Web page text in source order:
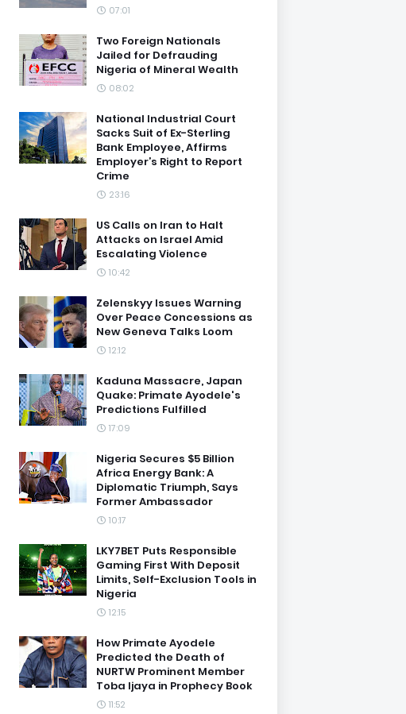
07:01
Two Foreign Nationals
Jailed for Defrauding
Nigeria of Mineral Wealth
08:02
National Industrial Court
Sacks Suit of Ex-Sterling
Bank Employee, Affirms
Employer’s Right to Report
Crime
23:16
US Calls on Iran to Halt
Attacks on Israel Amid
Escalating Violence
10:42
Zelenskyy Issues Warning
Over Peace Concessions as
New Geneva Talks Loom
12:12
Kaduna Massacre, Japan
Quake: Primate Ayodele's
Predictions Fulfilled
17:09
Nigeria Secures $5 Billion
Africa Energy Bank: A
Diplomatic Triumph, Says
Former Ambassador
10:17
LKY7BET Puts Responsible
Gaming First With Deposit
Limits, Self-Exclusion Tools in
Nigeria
12:15
How Primate Ayodele
Predicted the Death of
NURTW Prominent Member
Toba Ijaya in Prophecy Book
11:52